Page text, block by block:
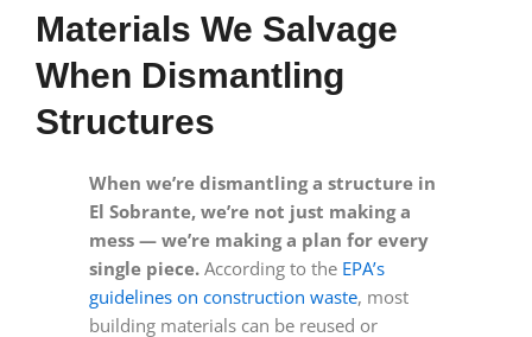
Materials We Salvage
When Dismantling
Structures
When we’re dismantling a structure in
El Sobrante, we’re not just making a
mess — we’re making a plan for every
single piece.According to the EPA’s
guidelines on construction waste, most
building materials can be reused or